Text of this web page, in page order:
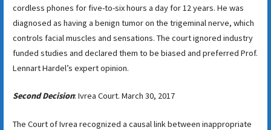
cordless phones for five-to-six hours a day for 12 years. He was
diagnosed as having a benign tumor on the trigeminal nerve, which
controls facial muscles and sensations. The court ignored industry
funded studies and declared them to be biased and preferred Prof.
Lennart Hardel’s expert opinion.
Second Decision: Ivrea Court. March 30, 2017
The Court of Ivrea recognized a causal link between inappropriate